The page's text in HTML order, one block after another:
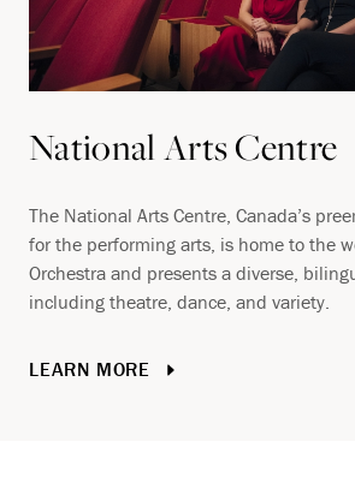
National Arts Centre
The National Arts Centre, Canada’s
for the performing arts, is home to the
Orchestra and presents a diverse,
including theatre, dance, and variety.
LEARN MORE